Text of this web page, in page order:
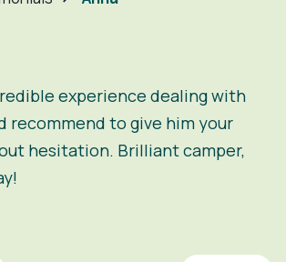
experience dealing with
recommend to give him your
hesitation. Brilliant camper,